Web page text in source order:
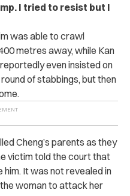
I tried to resist but I
was able to crawl
metres away, while Kan
even insisted on
of stabbings, but then
Cheng’s parents as they
victim told the court that
It was not revealed in
woman to attack her